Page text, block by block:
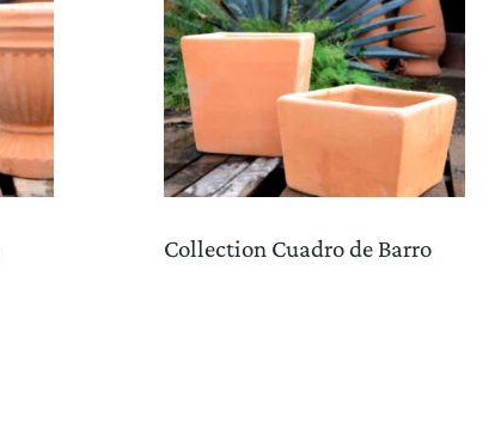
Collection Cuadro de Barro